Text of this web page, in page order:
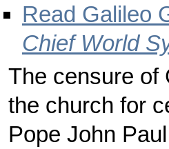
Read Galileo
Chief World
The censure of
the church for
Pope John